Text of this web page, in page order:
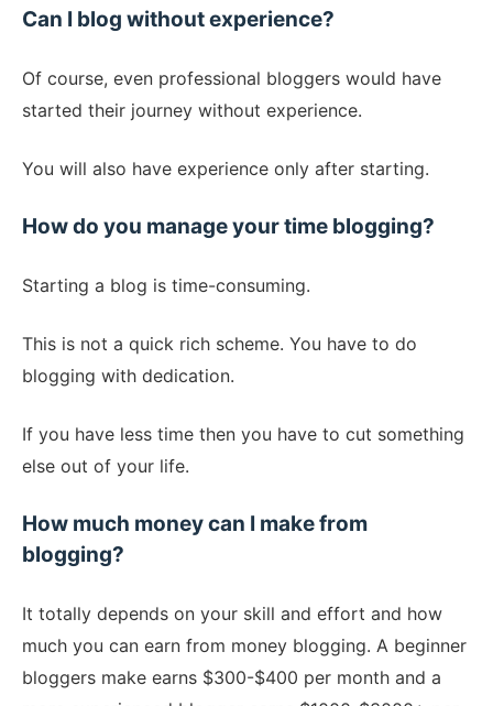
Can I blog without experience?
Of course, even professional bloggers would have
started their journey without experience.
You will also have experience only after starting.
How do you manage your time blogging?
Starting a blog is time-consuming.
This is not a quick rich scheme. You have to do
blogging with dedication.
If you have less time then you have to cut something
else out of your life.
How much money can I make from
blogging?
It totally depends on your skill and effort and how
much you can earn from money blogging. A beginner
bloggers make earns $300-$400 per month and a